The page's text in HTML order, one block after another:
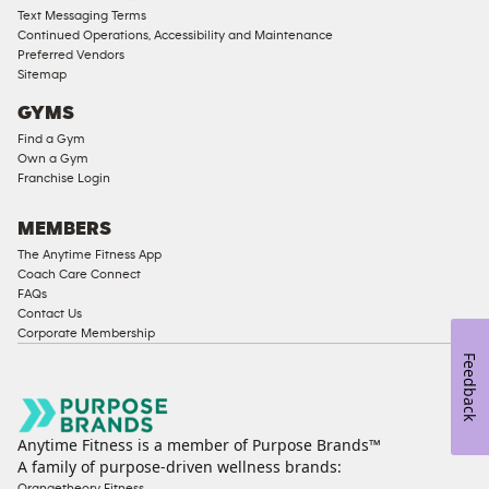
Access
Compliant
Ladies
Compliant
Cardio
Equipment
Equipment
Text Messaging Terms
Continued Operations, Accessibility and Maintenance
Preferred Vendors
Sitemap
GYMS
Find a Gym
Own a Gym
Franchise Login
MEMBERS
The Anytime Fitness App
Coach Care Connect
FAQs
Contact Us
Corporate Membership
Anytime Fitness is a member of Purpose Brands™
A family of purpose-driven wellness brands:
Feedback